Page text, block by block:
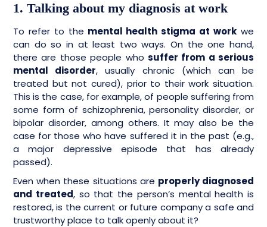
1. Talking about my diagnosis at work
To refer to the mental health stigma at work we
can do so in at least two ways. On the one hand,
there are those people who suffer from a serious
mental disorder, usually chronic (which can be
treated but not cured), prior to their work situation.
This is the case, for example, of people suffering from
some form of schizophrenia, personality disorder, or
bipolar disorder, among others. It may also be the
case for those who have suffered it in the past (e.g.,
a major depressive episode that has already
passed).
Even when these situations are properly diagnosed
and treated, so that the person’s mental health is
restored, is the current or future company a safe and
trustworthy place to talk openly about it?